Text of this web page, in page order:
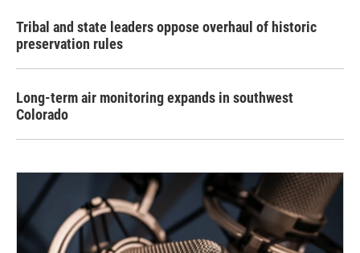
Tribal and state leaders oppose overhaul of historic
preservation rules
Long-term air monitoring expands in southwest
Colorado